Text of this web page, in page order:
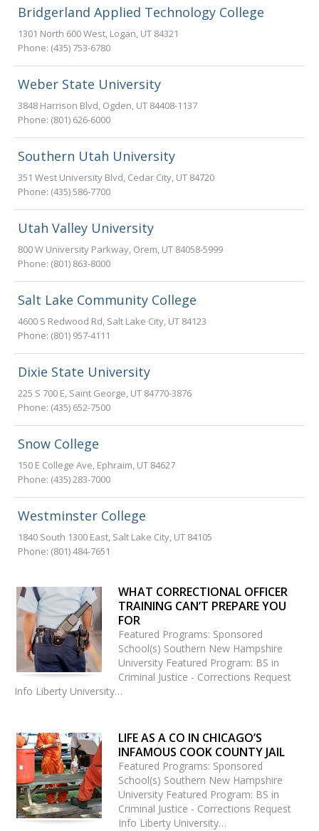
Bridgerland Applied Technology College
1301 North 600 West, Logan, UT 84321
Phone: (435) 753-6780
Weber State University
3848 Harrison Blvd, Ogden, UT 84408-1137
Phone: (801) 626-6000
Southern Utah University
351 West University Blvd, Cedar City, UT 84720
Phone: (435) 586-7700
Utah Valley University
800 W University Parkway, Orem, UT 84058-5999
Phone: (801) 863-8000
Salt Lake Community College
4600 S Redwood Rd, Salt Lake City, UT 84123
Phone: (801) 957-4111
Dixie State University
225 S 700 E, Saint George, UT 84770-3876
Phone: (435) 652-7500
Snow College
150 E College Ave, Ephraim, UT 84627
Phone: (435) 283-7000
Westminster College
1840 South 1300 East, Salt Lake City, UT 84105
Phone: (801) 484-7651
WHAT CORRECTIONAL OFFICER
TRAINING CAN’T PREPARE YOU
FOR
Featured Programs: Sponsored
School(s) Southern New Hampshire
University Featured Program: BS in
Criminal Justice - Corrections Request
Info Liberty University…
LIFE AS A CO IN CHICAGO’S
INFAMOUS COOK COUNTY JAIL
Featured Programs: Sponsored
School(s) Southern New Hampshire
University Featured Program: BS in
Criminal Justice - Corrections Request
Info Liberty University…